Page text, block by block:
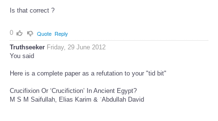
Is that correct ?
0 Quote Reply
Truthseeker Friday, 29 June 2012
You said
Here is a complete paper as a refutation to your "tid bit"
Crucifixion Or ‘Crucifiction’ In Ancient Egypt?
M S M Saifullah, Elias Karim & ʿAbdullah David